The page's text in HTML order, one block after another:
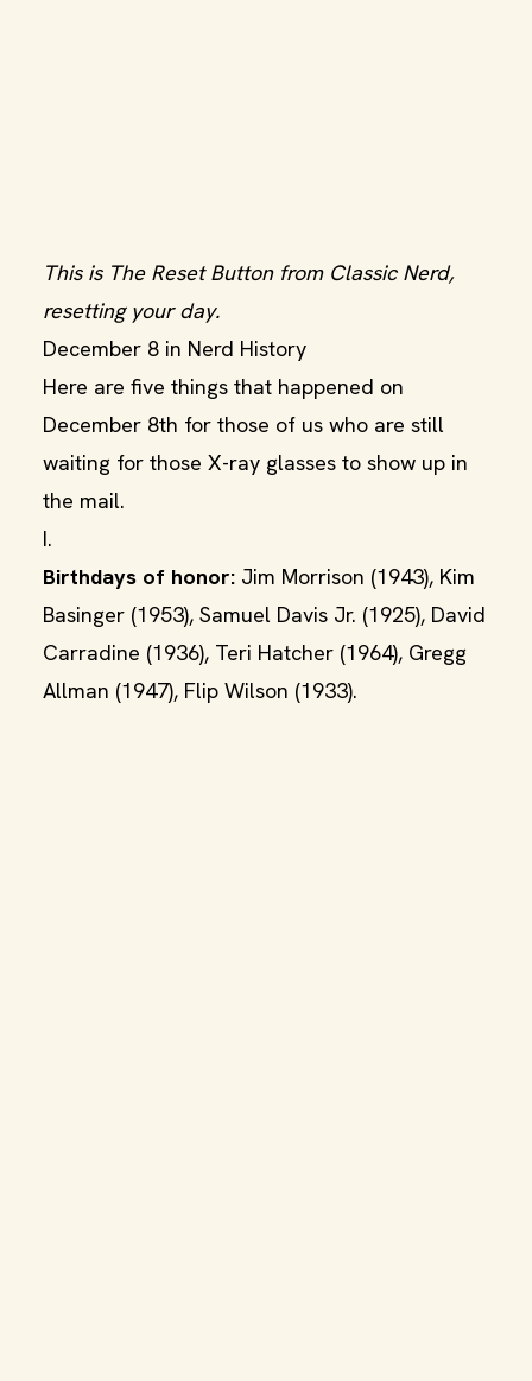
This is The Reset Button from Classic Nerd,
resetting your day.
December 8 in Nerd History
Here are five things that happened on
December 8th for those of us who are still
waiting for those X-ray glasses to show up in
the mail.
I.
Birthdays of honor: Jim Morrison (1943), Kim
Basinger (1953), Samuel Davis Jr. (1925), David
Carradine (1936), Teri Hatcher (1964), Gregg
Allman (1947), Flip Wilson (1933).